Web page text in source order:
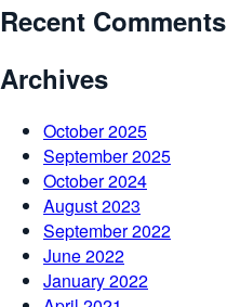
Recent Comments
Archives
October 2025
September 2025
October 2024
August 2023
September 2022
June 2022
January 2022